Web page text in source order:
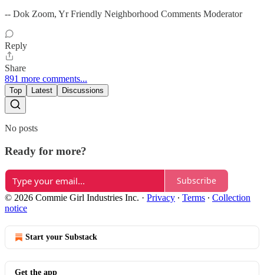
-- Dok Zoom, Yr Friendly Neighborhood Comments Moderator
Reply
Share
891 more comments...
Top Latest Discussions
No posts
Ready for more?
Subscribe
© 2026 Commie Girl Industries Inc. · Privacy ∙ Terms ∙ Collection
notice
Start your Substack
Get the app